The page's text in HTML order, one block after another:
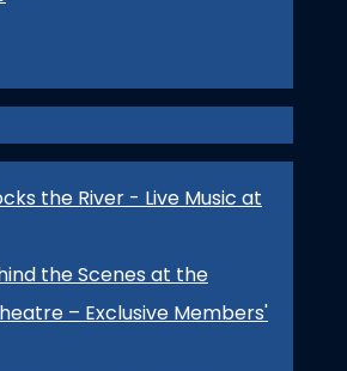
the River - Live Music at
the Scenes at the
– Exclusive Members'